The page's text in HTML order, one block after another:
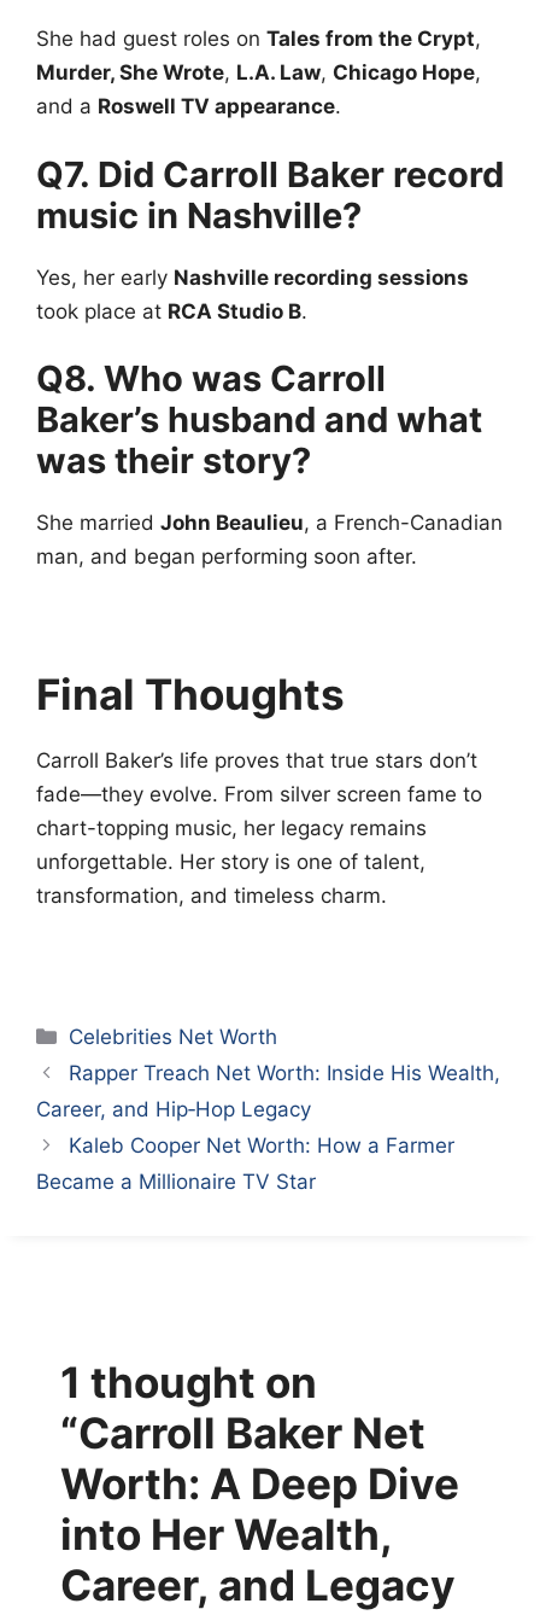
She had guest roles on Tales from the Crypt,
Murder, She Wrote, L.A. Law, Chicago Hope,
and a Roswell TV appearance.
Q7. Did Carroll Baker record
music in Nashville?
Yes, her early Nashville recording sessions
took place at RCA Studio B.
Q8. Who was Carroll
Baker’s husband and what
was their story?
She married John Beaulieu, a French-Canadian
man, and began performing soon after.
Final Thoughts
Carroll Baker’s life proves that true stars don’t
fade—they evolve. From silver screen fame to
chart-topping music, her legacy remains
unforgettable. Her story is one of talent,
transformation, and timeless charm.
Categories
Celebrities Net Worth
Rapper Treach Net Worth: Inside His Wealth,
Career, and Hip‑Hop Legacy
Kaleb Cooper Net Worth: How a Farmer
Became a Millionaire TV Star
1 thought on
“Carroll Baker Net
Worth: A Deep Dive
into Her Wealth,
Career, and Legacy